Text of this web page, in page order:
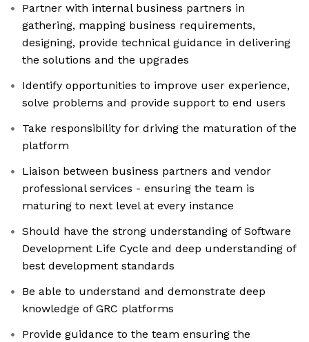
Partner with internal business partners in
gathering, mapping business requirements,
designing, provide technical guidance in delivering
the solutions and the upgrades
Identify opportunities to improve user experience,
solve problems and provide support to end users
Take responsibility for driving the maturation of the
platform
Liaison between business partners and vendor
professional services - ensuring the team is
maturing to next level at every instance
Should have the strong understanding of Software
Development Life Cycle and deep understanding of
best development standards
Be able to understand and demonstrate deep
knowledge of GRC platforms
Provide guidance to the team ensuring the